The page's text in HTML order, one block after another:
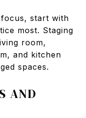
start with
most. Staging
room,
and kitchen
spaces.
AND